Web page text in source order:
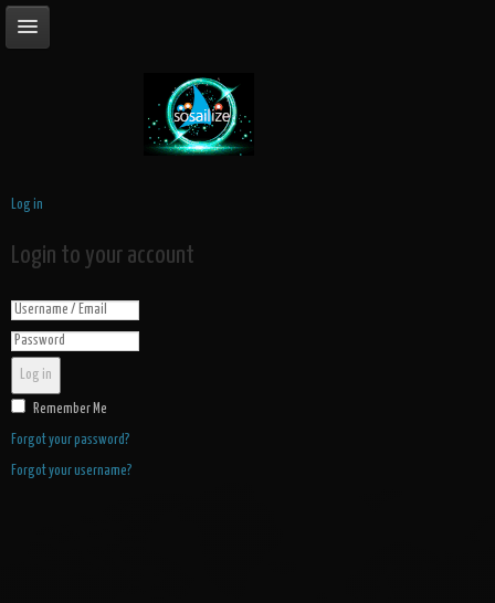
Log in
Login to your account
Log in
Remember Me
Forgot your password?
Forgot your username?